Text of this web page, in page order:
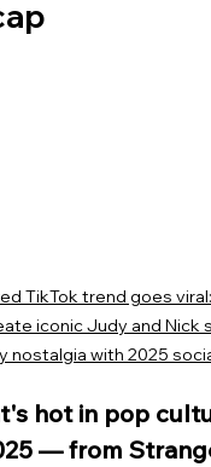
TikTok trend goes
iconic Judy and Nick
nostalgia with 2025
hot in pop
— from